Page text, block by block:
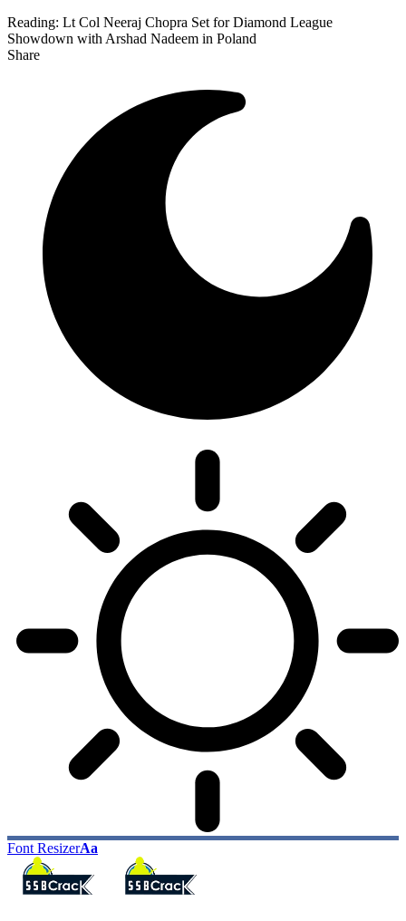
Reading: Lt Col Neeraj Chopra Set for Diamond League
Showdown with Arshad Nadeem in Poland
Share
Font ResizerAa